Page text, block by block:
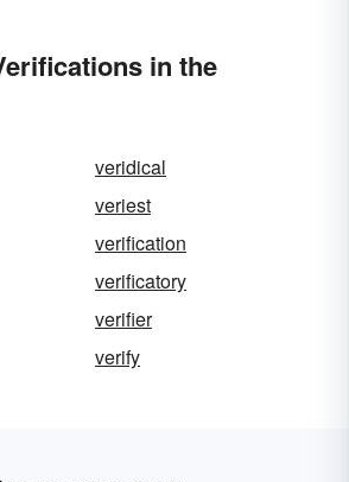
in the
veridical
veriest
verification
verificatory
verifier
verify